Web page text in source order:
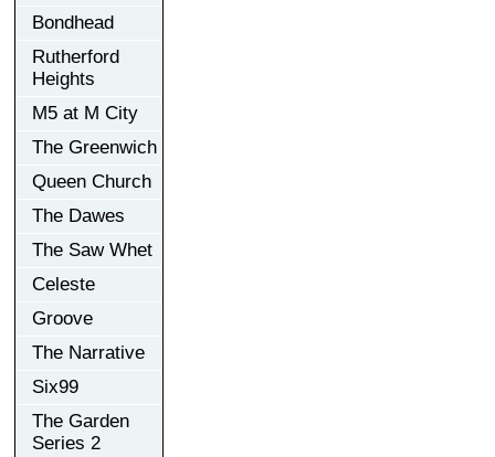
Bondhead
Rutherford
Heights
M5 at M City
The Greenwich
Queen Church
The Dawes
The Saw Whet
Celeste
Groove
The Narrative
Six99
The Garden
Series 2